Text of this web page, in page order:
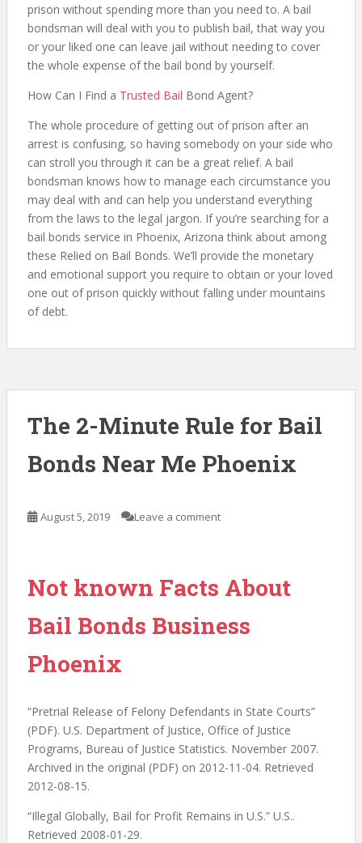
prison without spending more than you need to. A bail
bondsman will deal with you to publish bail, that way you
or your liked one can leave jail without needing to cover
the whole expense of the bail bond by yourself.
How Can I Find a Trusted Bail Bond Agent?
The whole procedure of getting out of prison after an
arrest is confusing, so having somebody on your side who
can stroll you through it can be a great relief. A bail
bondsman knows how to manage each circumstance you
may deal with and can help you understand everything
from the laws to the legal jargon. If you’re searching for a
bail bonds service in Phoenix, Arizona think about among
these Relied on Bail Bonds. We’ll provide the monetary
and emotional support you require to obtain or your loved
one out of prison quickly without falling under mountains
of debt.
The 2-Minute Rule for Bail
Bonds Near Me Phoenix
August 5, 2019 Leave a comment
Not known Facts About
Bail Bonds Business
Phoenix
“Pretrial Release of Felony Defendants in State Courts”
(PDF). U.S. Department of Justice, Office of Justice
Programs, Bureau of Justice Statistics. November 2007.
Archived in the original (PDF) on 2012-11-04. Retrieved
2012-08-15.
“Illegal Globally, Bail for Profit Remains in U.S.” U.S..
Retrieved 2008-01-29.